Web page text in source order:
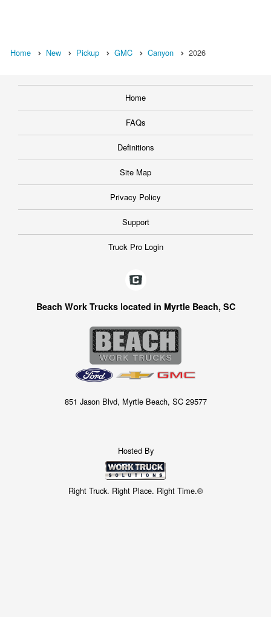
Home New Pickup GMC Canyon 2026
Home
FAQs
Definitions
Site Map
Privacy Policy
Support
Truck Pro Login
Beach Work Trucks located in Myrtle Beach, SC
851 Jason Blvd, Myrtle Beach, SC 29577
Hosted By
Right Truck. Right Place. Right Time.®